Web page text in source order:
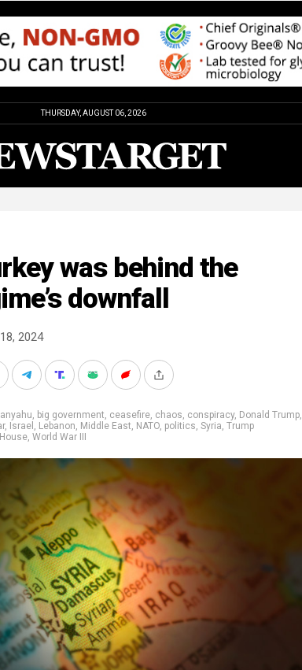
THURSDAY, AUGUST 06, 2026
was behind the
downfall
2024
, big government, ceasefire, chaos, conspiracy, Donald Trump,
, Israel , Lebanon, Middle East, NATO, politics, Syria, Trump
, World War III